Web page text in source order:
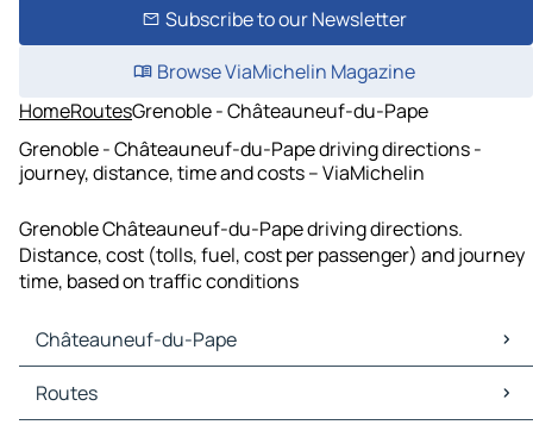
Subscribe to our Newsletter
Browse ViaMichelin Magazine
HomeRoutesGrenoble - Châteauneuf-du-Pape
Grenoble - Châteauneuf-du-Pape driving directions -
journey, distance, time and costs – ViaMichelin
Grenoble Châteauneuf-du-Pape driving directions.
Distance, cost (tolls, fuel, cost per passenger) and journey
time, based on traffic conditions
Châteauneuf-du-Pape
Châteauneuf-du-Pape Maps
Châteauneuf-du-Pape Traffic
Routes